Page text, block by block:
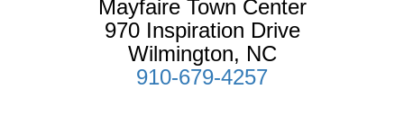
Mayfaire Town Center
970 Inspiration Drive
Wilmington, NC
910-679-4257